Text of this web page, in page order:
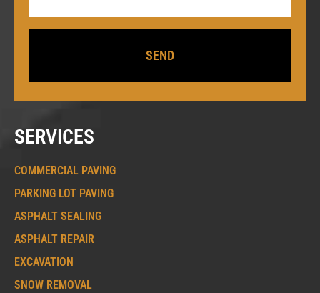
SERVICES
COMMERCIAL PAVING
PARKING LOT PAVING
ASPHALT SEALING
ASPHALT REPAIR
EXCAVATION
SNOW REMOVAL